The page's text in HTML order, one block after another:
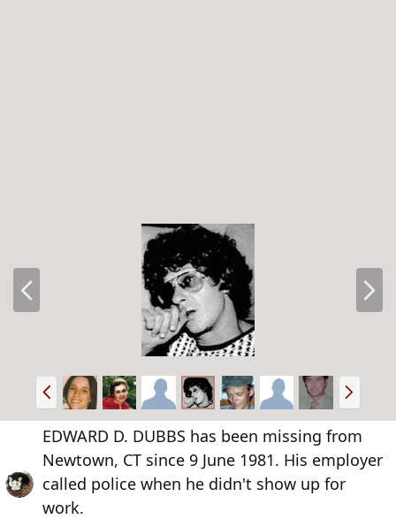
e
N
x
P
r
e
v
N
e
x
t
EDWARD D. DUBBS has been missing from
Newtown, CT since 9 June 1981. His employer
called police when he didn't show up for
work.